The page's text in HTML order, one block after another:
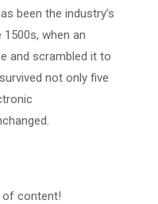
been the industry’s
when an
and scrambled it to
not only five
of content!